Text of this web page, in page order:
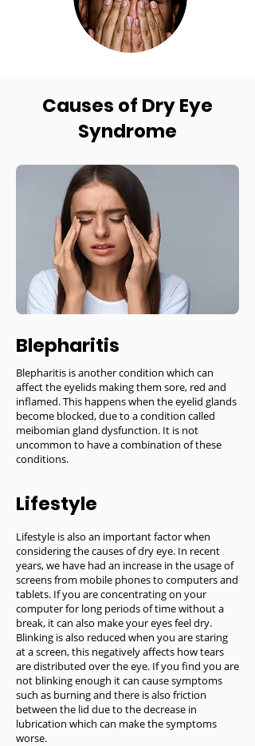
Causes of Dry Eye
Syndrome
Blepharitis
Blepharitis is another condition which can
affect the eyelids making them sore, red and
inflamed. This happens when the eyelid glands
become blocked, due to a condition called
meibomian gland dysfunction. It is not
uncommon to have a combination of these
conditions.
Lifestyle
Lifestyle is also an important factor when
considering the causes of dry eye. In recent
years, we have had an increase in the usage of
screens from mobile phones to computers and
tablets. If you are concentrating on your
computer for long periods of time without a
break, it can also make your eyes feel dry.
Blinking is also reduced when you are staring
at a screen, this negatively affects how tears
are distributed over the eye. If you find you are
not blinking enough it can cause symptoms
such as burning and there is also friction
between the lid due to the decrease in
lubrication which can make the symptoms
worse.